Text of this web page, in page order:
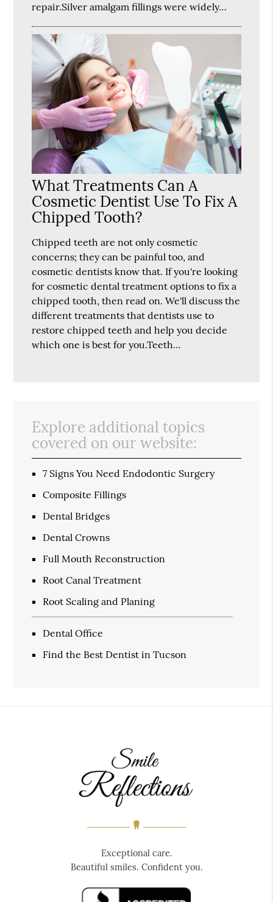
repair.Silver amalgam fillings were widely…
What Treatments Can A
Cosmetic Dentist Use To Fix A
Chipped Tooth?
Chipped teeth are not only cosmetic
concerns; they can be painful too, and
cosmetic dentists know that. If you're looking
for cosmetic dental treatment options to fix a
chipped tooth, then read on. We'll discuss the
different treatments that dentists use to
restore chipped teeth and help you decide
which one is best for you.Teeth…
Explore additional topics
covered on our website:
7 Signs You Need Endodontic Surgery
Composite Fillings
Dental Bridges
Dental Crowns
Full Mouth Reconstruction
Root Canal Treatment
Root Scaling and Planing
Dental Office
Find the Best Dentist in Tucson
Exceptional care.
Beautiful smiles. Confident you.